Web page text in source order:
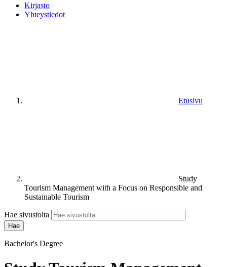
Kirjasto
Yhteystiedot
Etusivu
Study
Tourism Management with a Focus on Responsible and
Sustainable Tourism
Hae sivustolta
Bachelor's Degree